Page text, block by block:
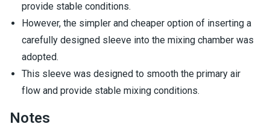
provide stable conditions.
However, the simpler and cheaper option of inserting a
carefully designed sleeve into the mixing chamber was
adopted.
This sleeve was designed to smooth the primary air
flow and provide stable mixing conditions.
Notes